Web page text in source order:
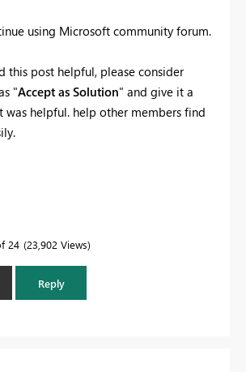
using Microsoft community forum.
this post helpful, please consider
"Accept as Solution" and give it a
was helpful. help other members find
24 23,902 Views
Reply